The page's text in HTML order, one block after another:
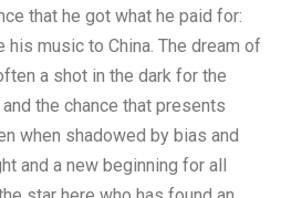
that he got what he paid for:
music to China. The dream of
a shot in the dark for the
the chance that presents
when shadowed by bias and
and a new beginning for all